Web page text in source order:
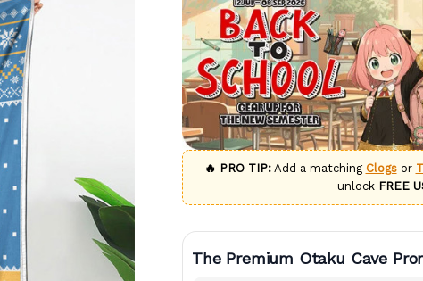
🔥 PRO TIP:Add a matching Clogsor
unlock FREE
The Premium Otaku Cave